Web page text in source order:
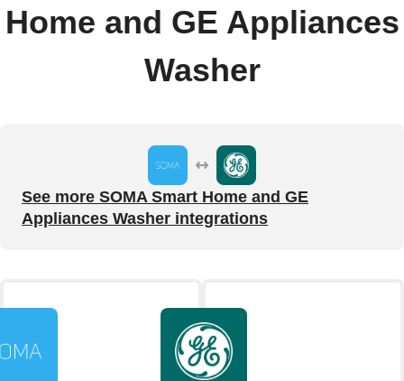
Home and GE Appliances
Washer
See more SOMA Smart Home and GE
Appliances Washer integrations